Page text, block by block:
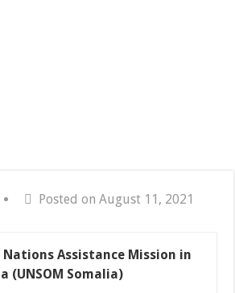
Posted on August 11, 2021
Assistance Mission in
(UNSOM Somalia)